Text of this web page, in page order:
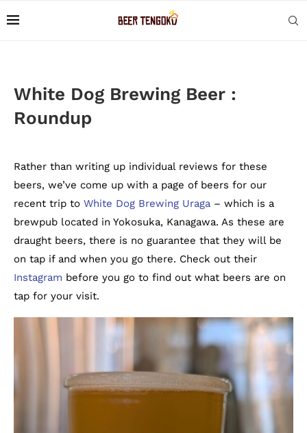
White Dog Brewing Beer :
Roundup
Rather than writing up individual reviews for these
beers, we’ve come up with a page of beers for our
recent trip to White Dog Brewing Uraga – which is a
brewpub located in Yokosuka, Kanagawa. As these are
draught beers, there is no guarantee that they will be
on tap if and when you go there. Check out their
Instagram before you go to find out what beers are on
tap for your visit.